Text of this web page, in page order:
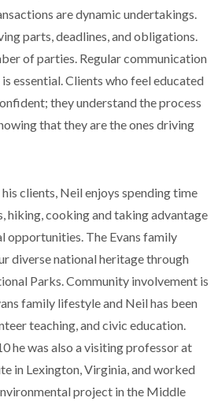
are dynamic undertakings.
parts, deadlines, and obligations.
of parties. Regular communication
essential. Clients who feel educated
they understand the process
that they are the ones driving
clients, Neil enjoys spending time
hiking, cooking and taking advantage
opportunities. The Evans family
diverse national heritage through
Parks. Community involvement is
family lifestyle and Neil has been
teaching, and civic education.
he was also a visiting professor at
in Lexington, Virginia, and worked
project in the Middle